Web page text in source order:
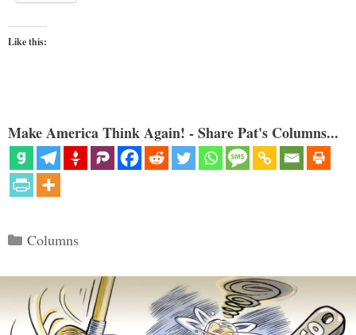
Like this:
Make America Think Again! - Share Pat's Columns...
Categories
Columns